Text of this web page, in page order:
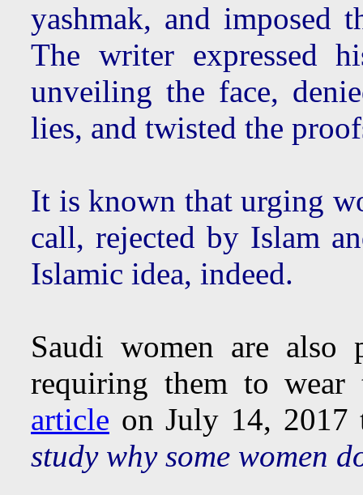
yashmak, and imposed
The writer expressed
unveiling the face,
lies, and twisted the
It is known that urging
call, rejected by Islam
Islamic idea, indeed.
Saudi women are also
requiring them to
article on July 14,
study why some women